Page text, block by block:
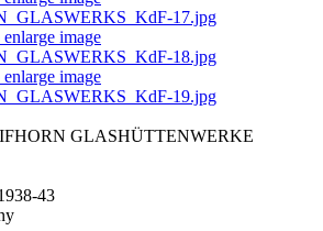
GLASHÜTTENWERKE
43